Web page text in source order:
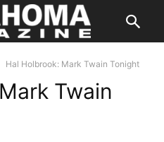
Hal Holbrook: Mark Twain Tonight
Twain